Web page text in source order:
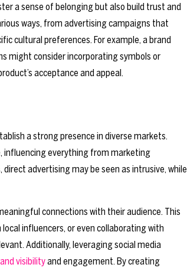
a sense of belonging but also build trust and
ways, from advertising campaigns that
cultural preferences. For example, a brand
might consider incorporating symbols or
acceptance and appeal.
a strong presence in diverse markets.
influencing everything from marketing
advertising may be seen as intrusive, while
connections with their audience. This
influencers, or even collaborating with
Additionally, leveraging social media
visibilityand engagement. By creating